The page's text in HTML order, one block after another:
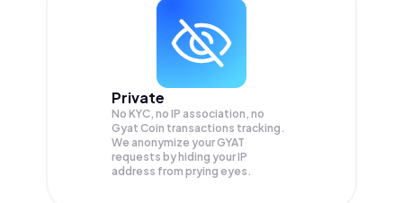
Private
No KYC, no IP association, no
Gyat Coin transactions tracking.
We anonymize yourGYAT
requests by hiding your IP
address from prying eyes.